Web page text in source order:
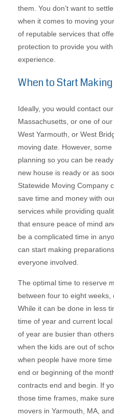
them. You don’t want to
when it comes to moving
of reputable services that
protection to provide you
experience.
When to Start
Ideally, you would contact
Massachusetts, or one of
West Yarmouth, or West
moving date. However,
planning so you can be
new house is ready or as
Statewide Moving Company
save time and money with
services while providing
that ensure peace of mind
be a complicated time in
can start making
everyone involved.
The optimal time to reserve
between four to eight weeks,
While it can be done in less
time of year and current
of year are busier than
when the kids are out of
when people have more
end or beginning of the
contracts end and begin. If
those time frames, make
movers in Yarmouth, MA,